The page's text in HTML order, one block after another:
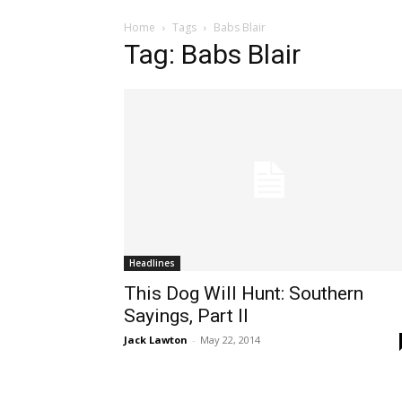
Home Tags Babs Blair
Tag: Babs Blair
Headlines
This Dog Will Hunt: Southern
Sayings, Part II
Jack Lawton - May 22, 2014